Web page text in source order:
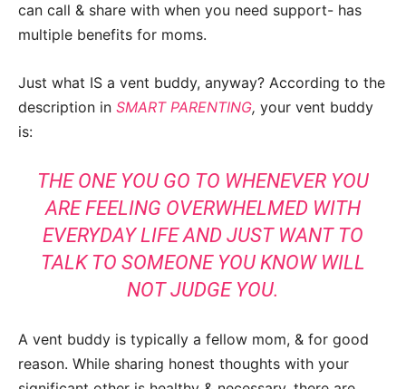
can call & share with when you need support- has
multiple benefits for moms.
Just what IS a vent buddy, anyway? According to the
description in SMART PARENTING, your vent buddy
is:
THE ONE YOU GO TO WHENEVER YOU
ARE FEELING OVERWHELMED WITH
EVERYDAY LIFE AND JUST WANT TO
TALK TO SOMEONE YOU KNOW WILL
NOT JUDGE YOU.
A vent buddy is typically a fellow mom, & for good
reason. While sharing honest thoughts with your